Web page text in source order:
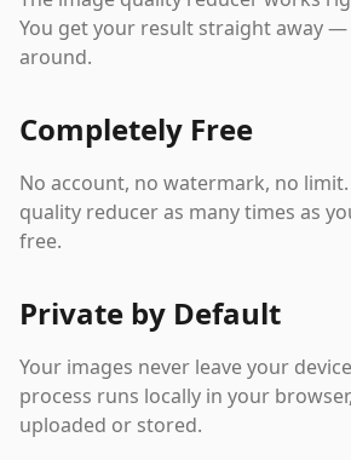
You get your result straight away
around.
Completely Free
No account, no watermark, no
quality reducer as many times as
free.
Private by Default
Your images never leave your
process runs locally in your
uploaded or stored.